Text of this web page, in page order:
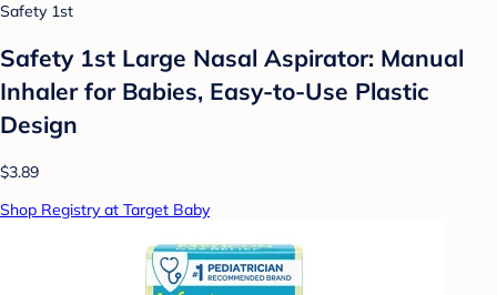
Safety 1st
Safety 1st Large Nasal Aspirator: Manual
Inhaler for Babies, Easy-to-Use Plastic
Design
$3.89
Shop Registry at Target Baby